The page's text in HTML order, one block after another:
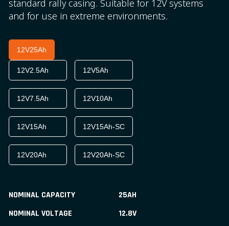
standard rally casing. Suitable for 12V systems
and for use in extreme environments.
12V25Ah
12V2.5Ah 12V5Ah
12V7.5Ah 12V10Ah
12V15Ah 12V15Ah-SC
12V20Ah 12V20Ah-SC
NOMINAL CAPACITY
25AH
NOMINAL VOLTAGE
12.8V